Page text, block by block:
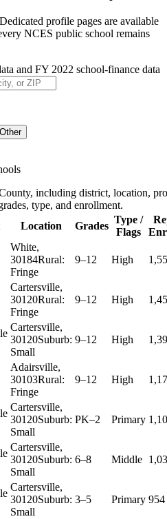
Dedicated profile pages are available
NCES public school remains
and FY 2022 school-finance data
Other
, including district, location,
type, and enrollment.
Location Grades
Type /
Flags
White,
30184Rural:
Fringe
9–12 High
Cartersville,
30120Rural:
Fringe
9–12 High
Cartersville,
30120Suburb:
Small
9–12 High
Adairsville,
30103Rural:
Fringe
9–12 High
Cartersville,
30120Suburb:
Small
PK–2 Primary
Cartersville,
30120Suburb:
Small
6–8 Middle
Cartersville,
30120Suburb:
Small
3–5 Primary 954